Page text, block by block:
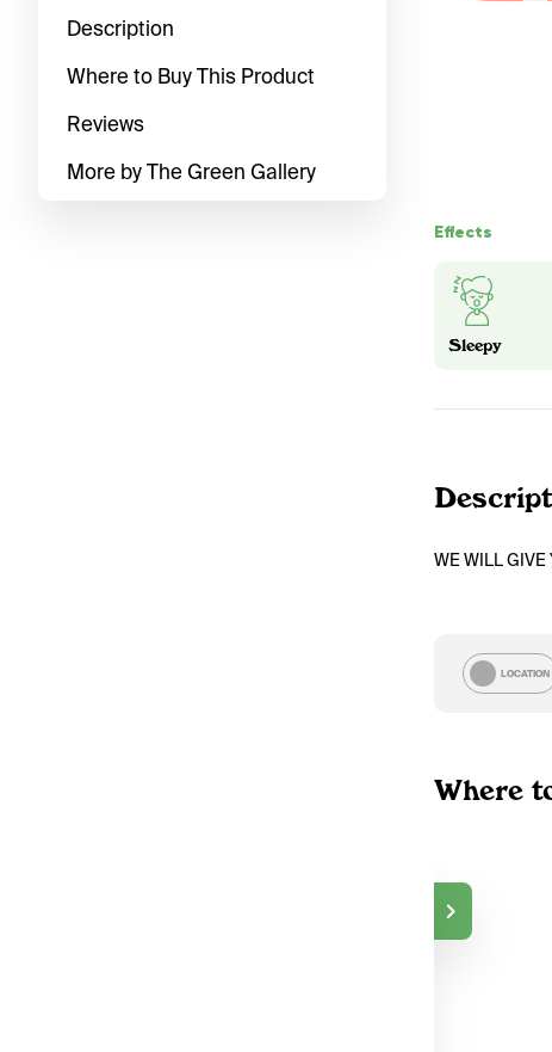
Description
Where to Buy This Product
Reviews
More by The Green Gallery
Effects
Sleepy
WE WILL GIVE
LOCATION
Where